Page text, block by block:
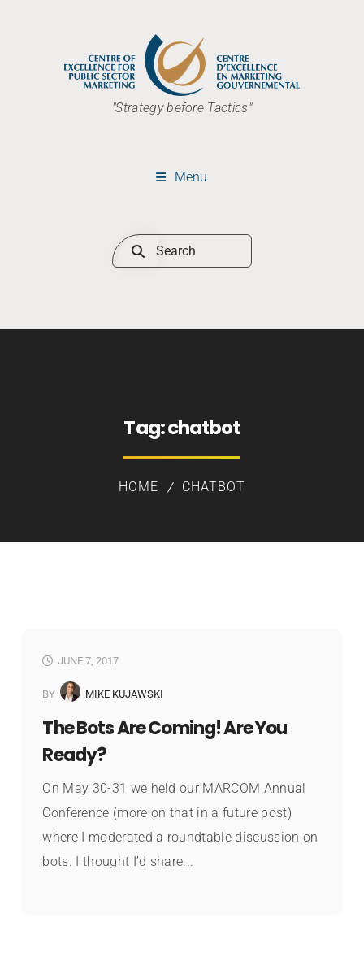
"Strategy before Tactics"
Menu
Tag:chatbot
HOME CHATBOT
JUNE 7, 2017
BY MIKE KUJAWSKI
The Bots Are Coming! Are You
Ready?
On May 30-31 we held our MARCOM Annual
Conference (more on that in a future post)
where I moderated a roundtable discussion on
bots. I thought I’d share...